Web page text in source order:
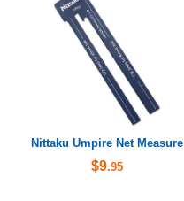
Nittaku Umpire Net Measure
$9.95